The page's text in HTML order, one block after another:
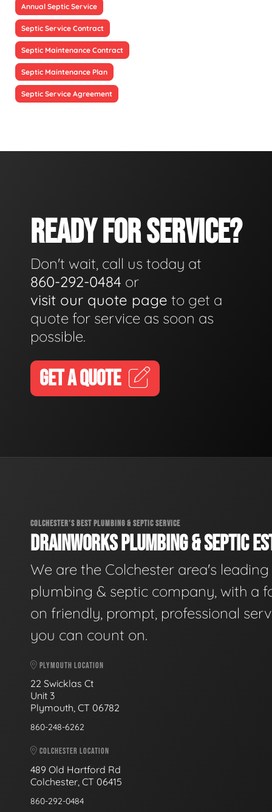
Annual Septic Service
Septic Service Contract
Septic Maintenance Contract
Septic Maintenance Plan
Septic Service Agreement
READY FOR SERVICE?
Don't wait, call us today at
860-292-0484 or
visit our quote page to get a
quote for service as soon as
possible.
GET A QUOTE
COLCHESTER'S BEST PLUMBING & SEPTIC SERVICE
DRAINWORKS PLUMBING & SEPTIC
We are the Colchester area's leading
plumbing & septic company, with a
on friendly, prompt, professional
you can count on.
PLYMOUTH LOCATION
22 Swicklas Ct
Unit 3
Plymouth, CT 06782
860-248-6262
COLCHESTER LOCATION
489 Old Hartford Rd
Colchester, CT 06415
860-292-0484